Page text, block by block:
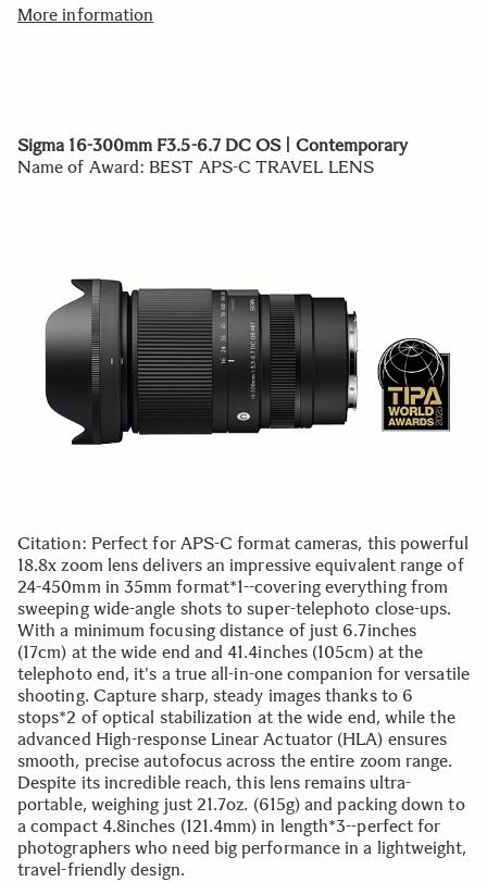
More information
Sigma 16-300mm F3.5-6.7 DC OS | Contemporary
Name of Award: BEST APS-C TRAVEL LENS
Citation: Perfect for APS-C format cameras, this powerful
18.8x zoom lens delivers an impressive equivalent range of
24-450mm in 35mm format*1--covering everything from
sweeping wide-angle shots to super-telephoto close-ups.
With a minimum focusing distance of just 6.7inches
(17cm) at the wide end and 41.4inches (105cm) at the
telephoto end, it's a true all-in-one companion for versatile
shooting. Capture sharp, steady images thanks to 6
stops*2 of optical stabilization at the wide end, while the
advanced High-response Linear Actuator (HLA) ensures
smooth, precise autofocus across the entire zoom range.
Despite its incredible reach, this lens remains ultra-
portable, weighing just 21.7oz. (615g) and packing down to
a compact 4.8inches (121.4mm) in length*3--perfect for
photographers who need big performance in a lightweight,
travel-friendly design.